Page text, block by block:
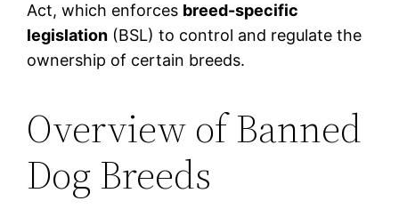
Act, which enforces breed-specific
legislation (BSL) to control and regulate the
ownership of certain breeds.
Overview of Banned
Dog Breeds